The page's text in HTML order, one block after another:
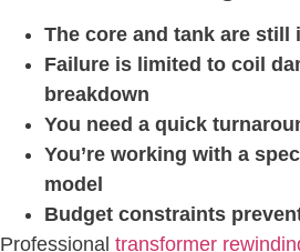
The core and tank are
Failure is limited to coil
breakdown
You need a quick
You’re working with a
model
Budget constraints
Professional transformer